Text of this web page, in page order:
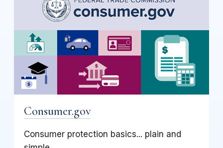
Consumer.gov
Consumer protection basics... plain and